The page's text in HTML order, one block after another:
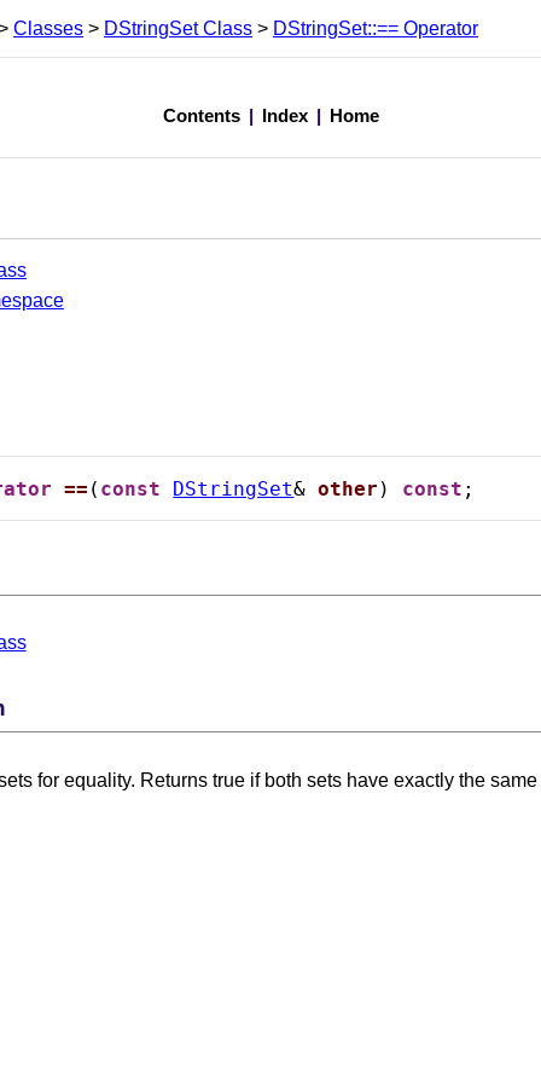
Classes > DStringSet Class > DStringSet::== Operator
Contents Index Home
== ( const DStringSet& other ) const ;
for equality. Returns true if both sets have exactly the